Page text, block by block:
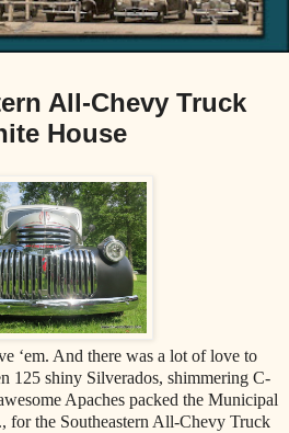
All-Chevy Truck
House
‘em. And there was a lot of love to
125 shiny Silverados, shimmering C-
Apaches packed the Municipal
for the Southeastern All-Chevy Truck